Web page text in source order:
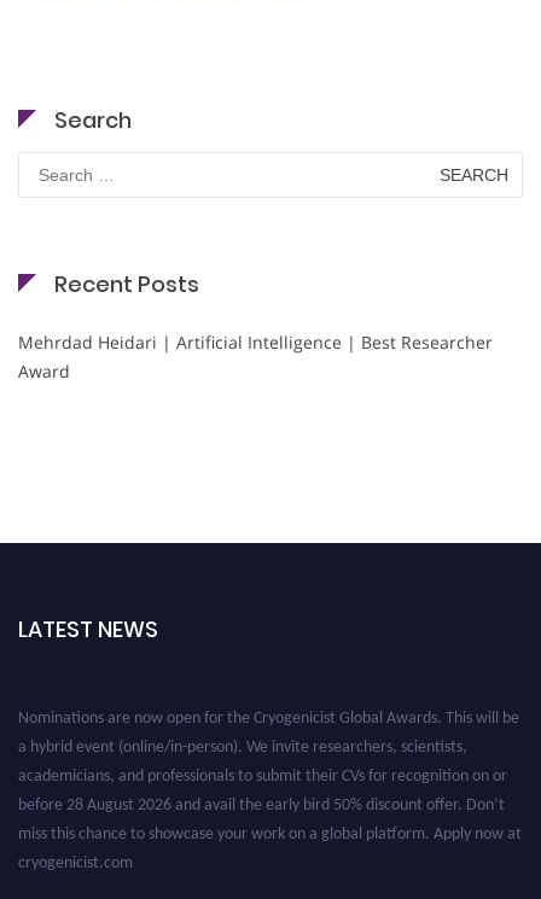
Search
for:
Recent Posts
Mehrdad Heidari | Artificial Intelligence | Best Researcher
Award
LATEST NEWS
a hybrid event (online/in-person). We invite researchers, scientists,
academicians, and professionals to submit their CVs for recognition on or
before 28 August 2026 and avail the early bird 50% discount offer. Don’t
miss this chance to showcase your work on a global platform. Apply now at
cryogenicist.com